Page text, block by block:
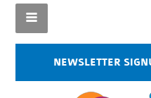
NEWSLETTER